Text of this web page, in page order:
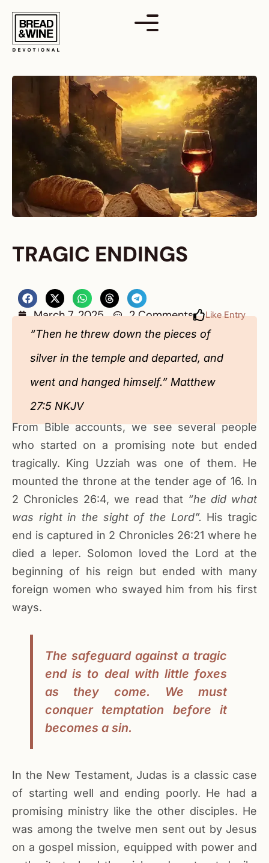
content
TRAGIC ENDINGS
March 7, 2025 2 Comments Like Entry
“Then he threw down the pieces of
silver in the temple and departed, and
went and hanged himself.” Matthew
27:5 NKJV
From Bible accounts, we see several people
who started on a promising note but ended
tragically. King Uzziah was one of them. He
mounted the throne at the tender age of 16. In
2 Chronicles 26:4, we read that “he did what
was right in the sight of the Lord”. His tragic
end is captured in 2 Chronicles 26:21 where he
died a leper. Solomon loved the Lord at the
beginning of his reign but ended with many
foreign women who swayed him from his first
ways.
The safeguard against a tragic
end is to deal with little foxes
as they come. We must
conquer temptation before it
becomes a sin.
In the New Testament, Judas is a classic case
of starting well and ending poorly. He had a
promising ministry like the other disciples. He
was among the twelve men sent out by Jesus
on a gospel mission, equipped with power and